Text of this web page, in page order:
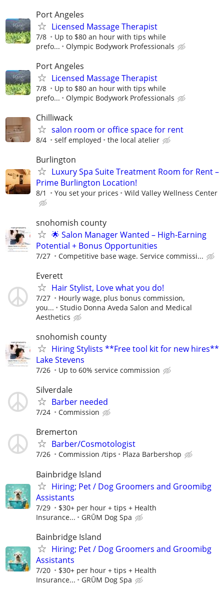
Port Angeles
Licensed Massage Therapist
7/8
Up to $80 an hour with tips while
prefo...
Olympic Bodywork Professionals
Port Angeles
Licensed Massage Therapist
7/8
Up to $80 an hour with tips while
prefo...
Olympic Bodywork Professionals
Chilliwack
salon room or office space for rent
8/4 self employed the local atelier
Burlington
Luxury Spa Suite​ Treatment Room for Rent –
Prime Burlington Location!
8/1 You set your prices Wild Valley Wellness Center
snohomish county
🌟 Salon Manager Wanted – High-Earning
Potential + Bonus Opportunities
7/27 Competitive base wage. Service commissi...
Everett
Hair Stylist, Love what you do!
7/27
Hourly wage, plus bonus commission,
you...
Studio Donna Aveda Salon and Medical
Aesthetics
snohomish county
Hiring Stylists **Free tool kit for new hires**
Lake Stevens
7/26 Up to 60% service commission
Silverdale
Barber needed
7/24 Commission
Bremerton
Barber/Cosmotologist
7/26 Commission /tips Plaza Barbershop
Bainbridge Island
Hiring; Pet / Dog Groomers and Groomibg
Assistants
7/29
$30+ per hour + tips + Health
Insurance...
GRŪM Dog Spa
Bainbridge Island
Hiring; Pet / Dog Groomers and Groomibg
Assistants
7/20
$30+ per hour + tips + Health
Insurance...
GRŪM Dog Spa